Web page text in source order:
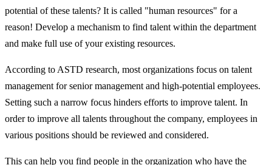
potential of these talents? It is called "human resources" for a
reason! Develop a mechanism to find talent within the department
and make full use of your existing resources.
According to ASTD research, most organizations focus on talent
management for senior management and high-potential employees.
Setting such a narrow focus hinders efforts to improve talent. In
order to improve all talents throughout the company, employees in
various positions should be reviewed and considered.
This can help you find people in the organization who have the